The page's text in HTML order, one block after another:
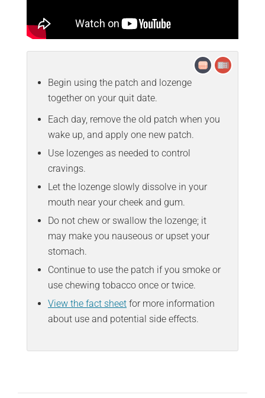
Begin using the patch and lozenge
together on your quit date.
Each day, remove the old patch when you
wake up, and apply one new patch.
Use lozenges as needed to control
cravings.
Let the lozenge slowly dissolve in your
mouth near your cheek and gum.
Do not chew or swallow the lozenge; it
may make you nauseous or upset your
stomach.
Continue to use the patch if you smoke or
use chewing tobacco once or twice.
View the fact sheet for more information
about use and potential side effects.